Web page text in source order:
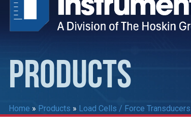
PRODUCTS
Home » Products » Load Cells / Force Transducers